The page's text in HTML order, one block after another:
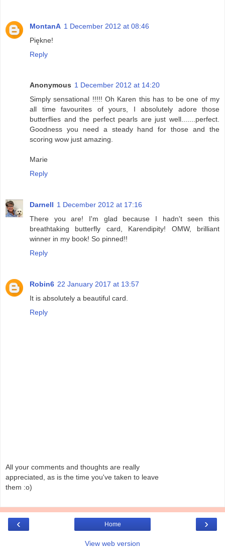
MontanA 1 December 2012 at 08:46
Piękne!
Reply
Anonymous 1 December 2012 at 14:20
Simply sensational !!!!! Oh Karen this has to be one of my
all time favourites of yours, I absolutely adore those
butterflies and the perfect pearls are just well.......perfect.
Goodness you need a steady hand for those and the
scoring wow just amazing.
Marie
Reply
Darnell 1 December 2012 at 17:16
There you are! I'm glad because I hadn't seen this
breathtaking butterfly card, Karendipity! OMW, brilliant
winner in my book! So pinned!!
Reply
Robin6 22 January 2017 at 13:57
It is absolutely a beautiful card.
Reply
All your comments and thoughts are really
appreciated, as is the time you've taken to leave
them :o)
‹ ›
Home
View web version